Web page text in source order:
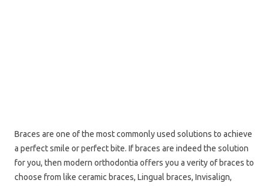
Braces are one of the most commonly used solutions to achieve
a perfect smile or perfect bite. If braces are indeed the solution
for you, then modern orthodontia offers you a verity of braces to
choose from like ceramic braces, Lingual braces, Invisalign,